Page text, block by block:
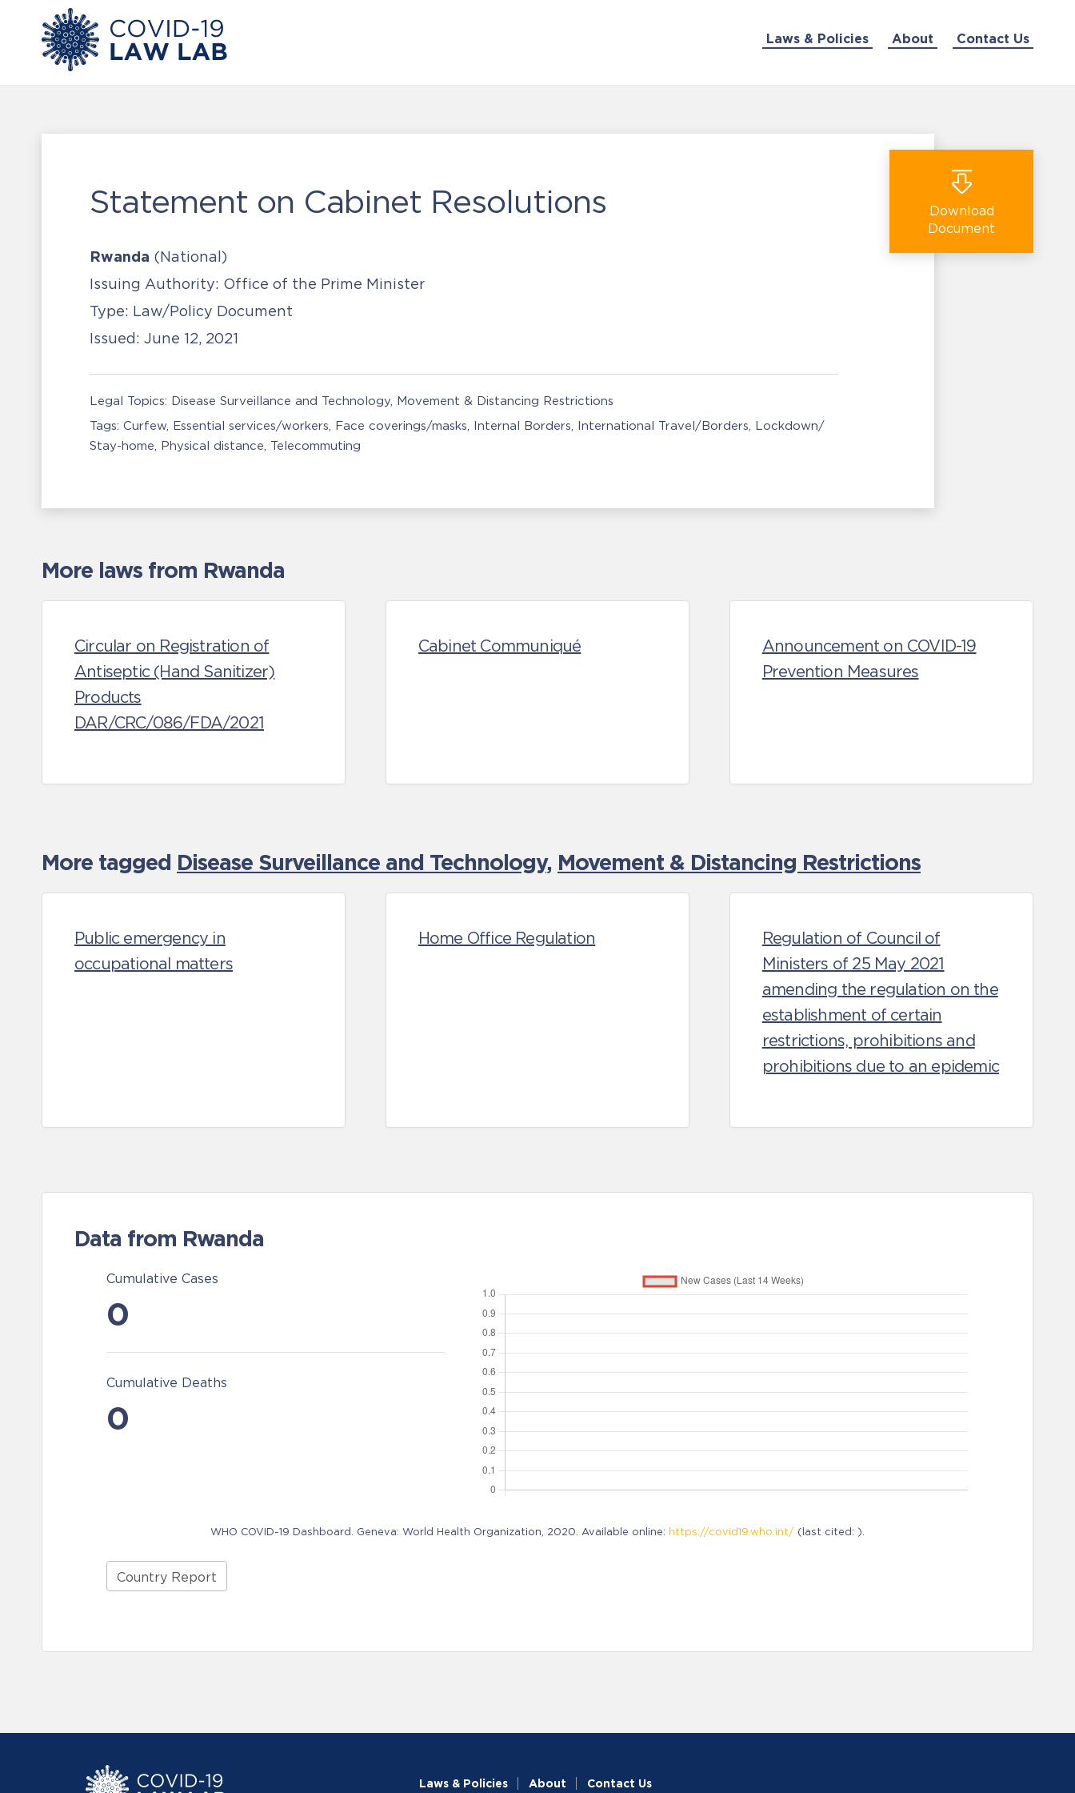
Laws & Policies About Contact Us
Statement on Cabinet Resolutions
Rwanda (National)
Issuing Authority: Office of the Prime Minister
Type: Law/Policy Document
Issued: June 12, 2021
Download
Document
Legal Topics: Disease Surveillance and Technology Movement & Distancing Restrictions
Tags: Curfew Essential services/workers Face coverings/masks Internal Borders International Travel/Borders Lockdown/
Stay-home Physical distance Telecommuting
More laws from Rwanda
Circular on Registration of
Antiseptic (Hand Sanitizer)
Products
DAR/CRC/086/FDA/2021
Cabinet Communiqué
Announcement on COVID-19
Prevention Measures
More tagged Disease Surveillance and Technology, Movement & Distancing Restrictions
Public emergency in
occupational matters
Home Office Regulation
Regulation of Council of
Ministers of 25 May 2021
amending the regulation on the
establishment of certain
restrictions, prohibitions and
prohibitions due to an epidemic
Data from Rwanda
Cumulative Cases
0
Cumulative Deaths
0
WHO COVID-19 Dashboard. Geneva: World Health Organization, 2020. Available online: https://covid19.who.int/ (last cited: ).
Country Report
Laws & Policies About Contact Us